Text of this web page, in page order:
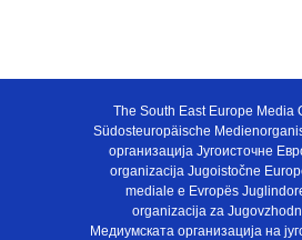
The South East Europe Media
Südosteuropäische
организација Југоисточне
organizacija Jugoistočne
mediale e Evropës
organizacija za
Медиумската организација на